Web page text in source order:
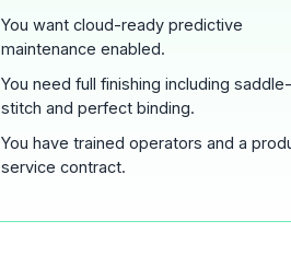
You want cloud-ready predictive
maintenance enabled.
You need full finishing including saddle-
stitch and perfect binding.
You have trained operators and a
service contract.